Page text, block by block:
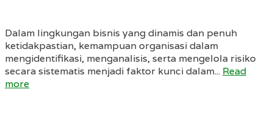
Dalam lingkungan bisnis yang dinamis dan penuh
ketidakpastian, kemampuan organisasi dalam
mengidentifikasi, menganalisis, serta mengelola risiko
secara sistematis menjadi faktor kunci dalam... Read
more